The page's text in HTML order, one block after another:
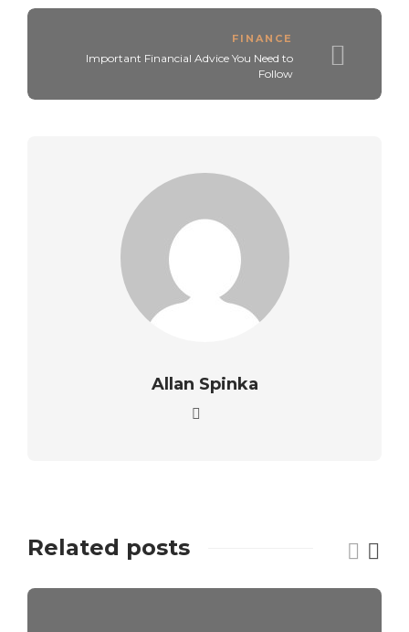
FINANCE
Important Financial Advice You Need to
Follow
Allan Spinka
Related posts